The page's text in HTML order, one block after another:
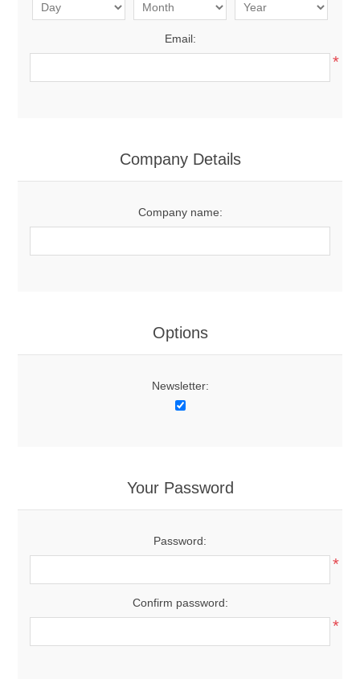
Email:
*
Company Details
Company name:
Options
Newsletter:
Your Password
Password:
*
Confirm password:
*